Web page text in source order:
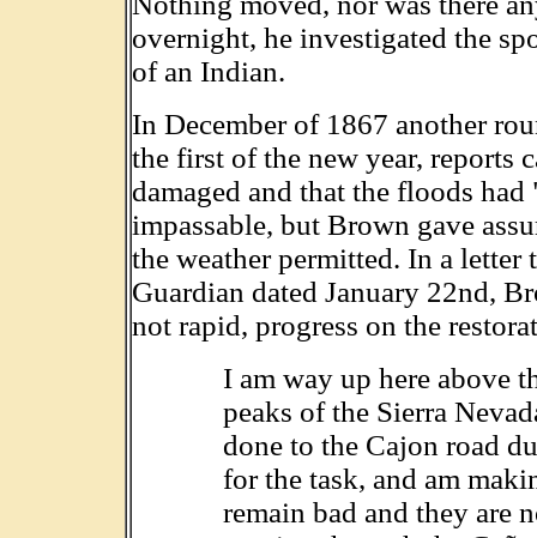
overnight, he investigated the
of an Indian.
In December of 1867 another
the first of the new year, reports
damaged and that the floods
impassable, but Brown gave
the weather permitted. In a
Guardian dated January 22nd,
not rapid, progress on the
I am way up here above
peaks of the Sierra
done to the Cajon road
for the task, and am
remain bad and they are